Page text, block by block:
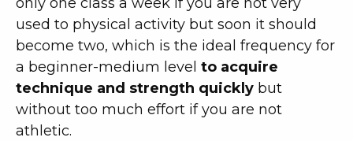
used to physical activity but soon it should
become two, which is the ideal frequency for
a beginner-medium level to acquire
technique and strength quickly but
without too much effort if you are not
athletic.